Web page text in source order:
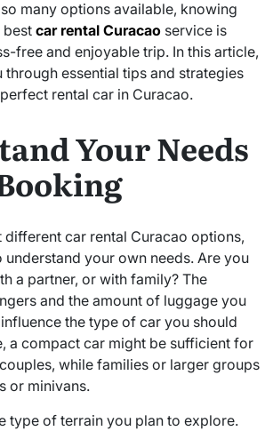
many options available, knowing
best car rental Curacao service is
free and enjoyable trip. In this article,
essential tips and strategies
rental car in Curacao.
Your Needs
car rental Curacao options,
understand your own needs. Are you
a partner, or with family? The
and the amount of luggage you
the type of car you should
a compact car might be sufficient for
while families or larger groups
or minivans.
type of terrain you plan to explore.